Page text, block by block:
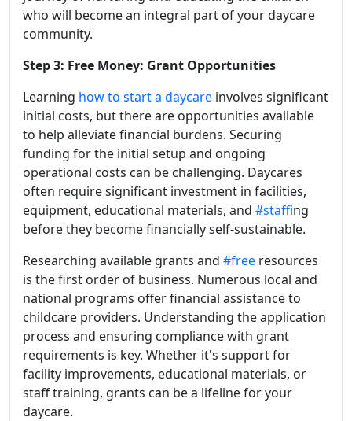
who will become an integral part of your daycare
community.
Step 3: Free Money: Grant Opportunities
Learning how to start a daycare involves significant
initial costs, but there are opportunities available
to help alleviate financial burdens. Securing
funding for the initial setup and ongoing
operational costs can be challenging. Daycares
often require significant investment in facilities,
equipment, educational materials, and #staffing
before they become financially self-sustainable.
Researching available grants and #free resources
is the first order of business. Numerous local and
national programs offer financial assistance to
childcare providers. Understanding the application
process and ensuring compliance with grant
requirements is key. Whether it's support for
facility improvements, educational materials, or
staff training, grants can be a lifeline for your
daycare.